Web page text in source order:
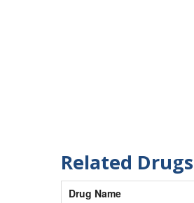
Related Drugs
Drug Name